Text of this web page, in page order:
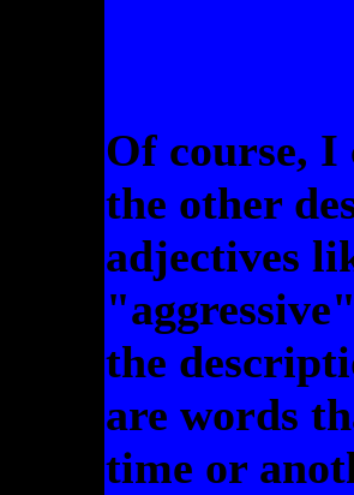
Of course, I
the other
adjectives
the
are words
time or